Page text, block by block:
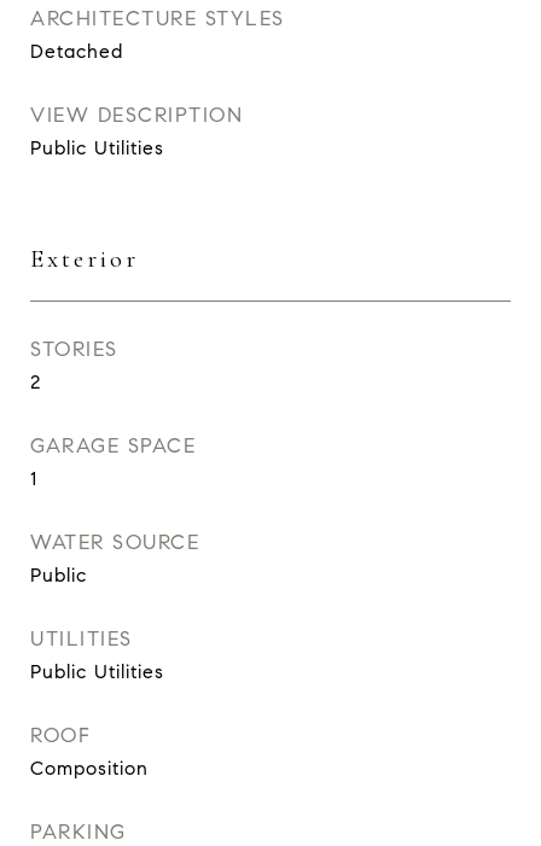
ARCHITECTURE STYLES
Detached
VIEW DESCRIPTION
Public Utilities
Exterior
STORIES
2
GARAGE SPACE
1
WATER SOURCE
Public
UTILITIES
Public Utilities
ROOF
Composition
PARKING